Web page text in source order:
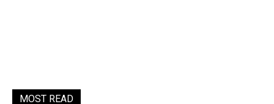
MOST READ